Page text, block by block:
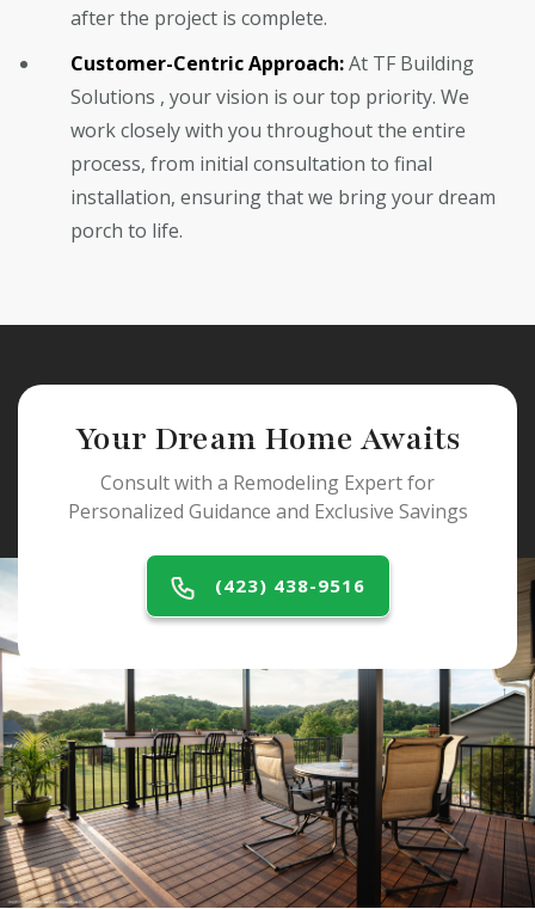
after the project is complete.
Customer-Centric Approach:At TF Building
Solutions , your vision is our top priority. We
work closely with you throughout the entire
process, from initial consultation to final
installation, ensuring that we bring your dream
porch to life.
Your Dream Home Awaits
Consult with a Remodeling Expert for
Personalized Guidance and Exclusive Savings
(423) 438-9516